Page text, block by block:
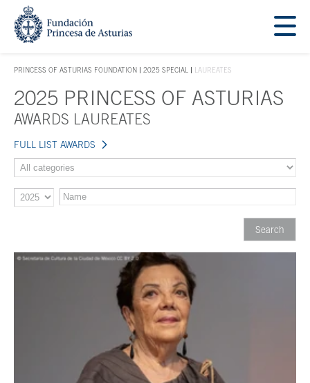
Jump Main Menu. Go directly to the main content
PRINCESS OF ASTURIAS FOUNDATION
ACCES KEY 1
2025 SPECIAL LAUREATES
Main content
2025 PRINCESS OF ASTURIAS
AWARDS LAUREATES
FULL LIST AWARDS